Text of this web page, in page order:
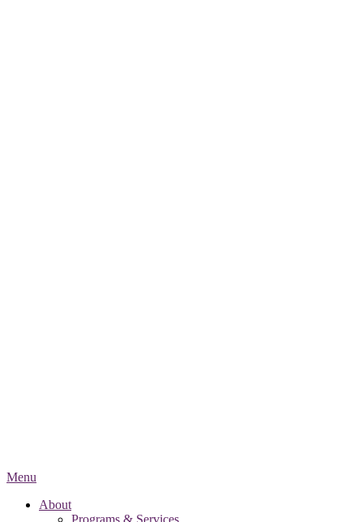
Menu
About
Programs & Services